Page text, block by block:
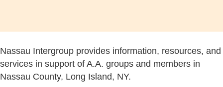
Nassau Intergroup provides information, resources, and
services in support of A.A. groups and members in
Nassau County, Long Island, NY.